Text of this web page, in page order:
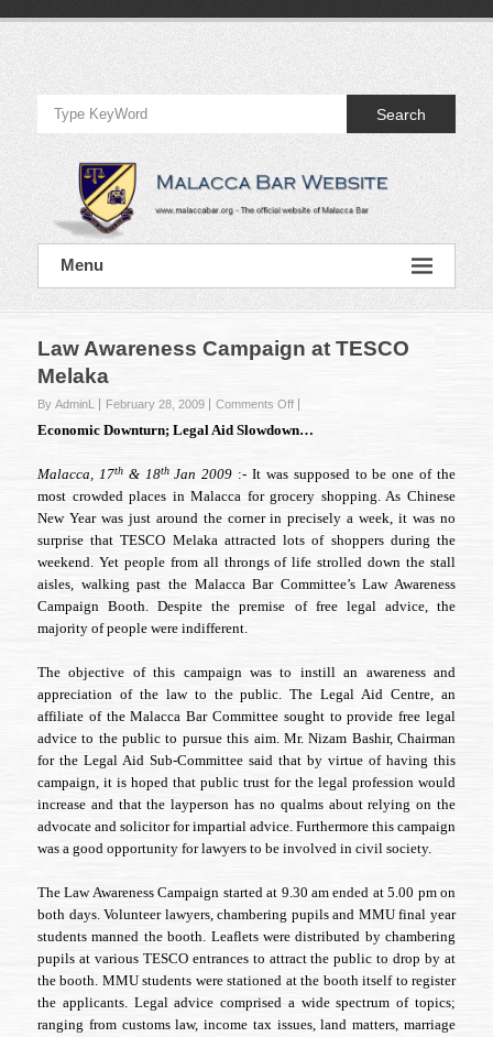
Official
Website
of
Malacca
Bar
Official
Website
Bar
Search
Menu
Law Awareness Campaign at TESCO
Melaka
By AdminL February 28, 2009 Comments Offon
at
TESCO
Melaka
Economic Downturn; Legal Aid Slowdown…
Malacca, 17th& 18thJan 2009 :- It was supposed to be one of the
most crowded places in Malacca for grocery shopping. As Chinese
New Year was just around the corner in precisely a week, it was no
surprise that TESCO Melaka attracted lots of shoppers during the
weekend. Yet people from all throngs of life strolled down the stall
aisles, walking past the Malacca Bar Committee’s Law Awareness
Campaign Booth. Despite the premise of free legal advice, the
majority of people were indifferent.
The objective of this campaign was to instill an awareness and
appreciation of the law to the public. The Legal Aid Centre, an
affiliate of the Malacca Bar Committee sought to provide free legal
advice to the public to pursue this aim. Mr. Nizam Bashir, Chairman
for the Legal Aid Sub-Committee said that by virtue of having this
campaign, it is hoped that public trust for the legal profession would
increase and that the layperson has no qualms about relying on the
advocate and solicitor for impartial advice. Furthermore this campaign
was a good opportunity for lawyers to be involved in civil society.
The Law Awareness Campaign started at 9.30 am ended at 5.00 pm on
both days. Volunteer lawyers, chambering pupils and MMU final year
students manned the booth. Leaflets were distributed by chambering
pupils at various TESCO entrances to attract the public to drop by at
the booth. MMU students were stationed at the booth itself to register
the applicants. Legal advice comprised a wide spectrum of topics;
ranging from customs law, income tax issues, land matters, marriage